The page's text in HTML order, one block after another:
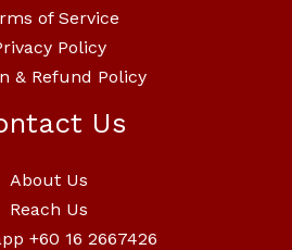
of Service
Policy
& Refund Policy
Us
About Us
Reach Us
+60 16 2667426